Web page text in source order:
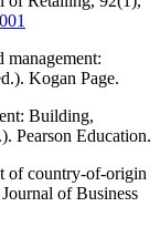
Kogan Page.
Building,
Pearson Education.
of country-of-origin
of Business